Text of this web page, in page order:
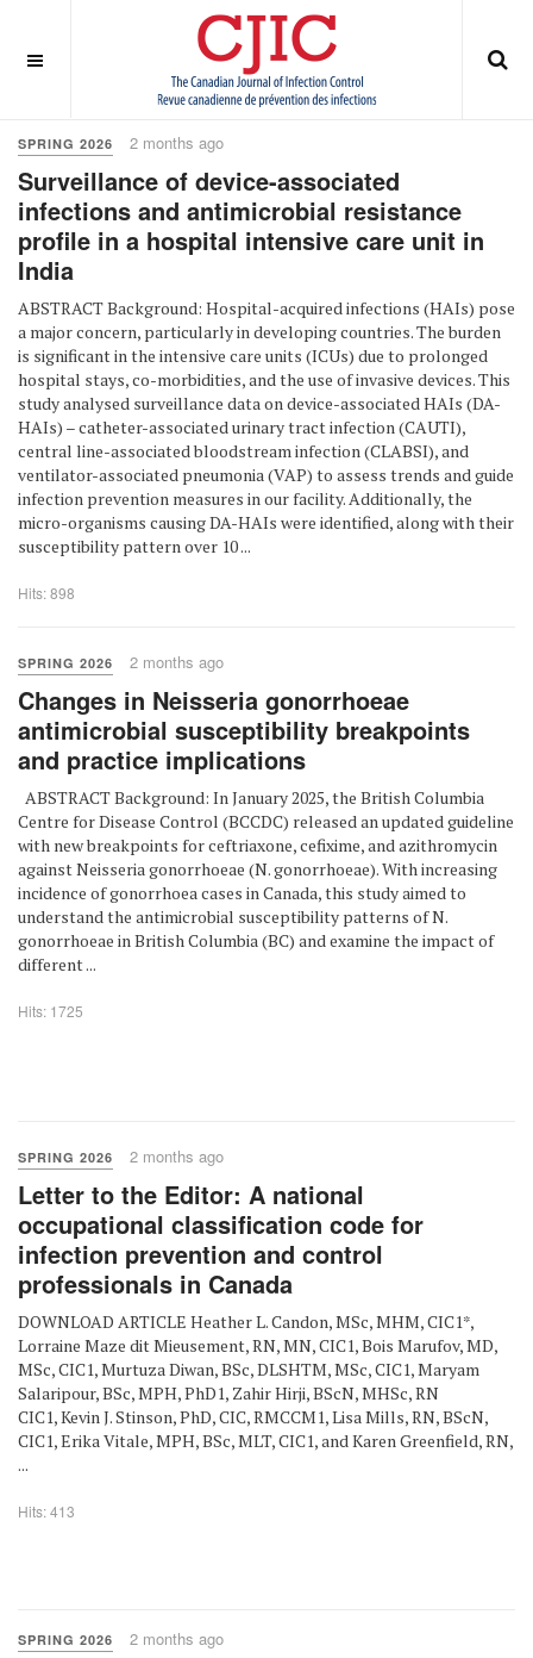
Home Spring 2026
SPRING 2026 2 months ago
Surveillance of device-associated
infections and antimicrobial resistance
profile in a hospital intensive care unit in
India
ABSTRACT Background: Hospital-acquired infections (HAIs) pose
a major concern, particularly in developing countries. The burden
is significant in the intensive care units (ICUs) due to prolonged
hospital stays, co-morbidities, and the use of invasive devices. This
study analysed surveillance data on device-associated HAIs (DA-
HAIs) – catheter-associated urinary tract infection (CAUTI),
central line-associated bloodstream infection (CLABSI), and
ventilator-associated pneumonia (VAP) to assess trends and guide
infection prevention measures in our facility. Additionally, the
micro-organisms causing DA-HAIs were identified, along with their
susceptibility pattern over 10 ...
Hits: 898
SPRING 2026 2 months ago
Changes in Neisseria gonorrhoeae
antimicrobial susceptibility breakpoints
and practice implications
ABSTRACT Background: In January 2025, the British Columbia
Centre for Disease Control (BCCDC) released an updated guideline
with new breakpoints for ceftriaxone, cefixime, and azithromycin
against Neisseria gonorrhoeae (N. gonorrhoeae). With increasing
incidence of gonorrhoea cases in Canada, this study aimed to
understand the antimicrobial susceptibility patterns of N.
gonorrhoeae in British Columbia (BC) and examine the impact of
different ...
Hits: 1725
SPRING 2026 2 months ago
Letter to the Editor: A national
occupational classification code for
infection prevention and control
professionals in Canada
DOWNLOAD ARTICLE Heather L. Candon, MSc, MHM, CIC1*,
Lorraine Maze dit Mieusement, RN, MN, CIC1, Bois Marufov, MD,
MSc, CIC1, Murtuza Diwan, BSc, DLSHTM, MSc, CIC1, Maryam
Salaripour, BSc, MPH, PhD1, Zahir Hirji, BScN, MHSc, RN
CIC1, Kevin J. Stinson, PhD, CIC, RMCCM1, Lisa Mills, RN, BScN,
CIC1, Erika Vitale, MPH, BSc, MLT, CIC1, and Karen Greenfield, RN,
...
Hits: 413
SPRING 2026 2 months ago